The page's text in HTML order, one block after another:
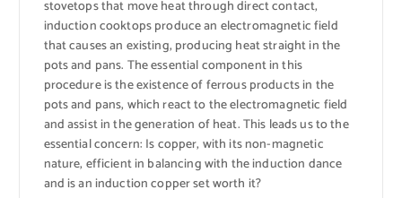
stovetops that move heat through direct contact,
induction cooktops produce an electromagnetic field
that causes an existing, producing heat straight in the
pots and pans. The essential component in this
procedure is the existence of ferrous products in the
pots and pans, which react to the electromagnetic field
and assist in the generation of heat. This leads us to the
essential concern: Is copper, with its non-magnetic
nature, efficient in balancing with the induction dance
and is an induction copper set worth it?